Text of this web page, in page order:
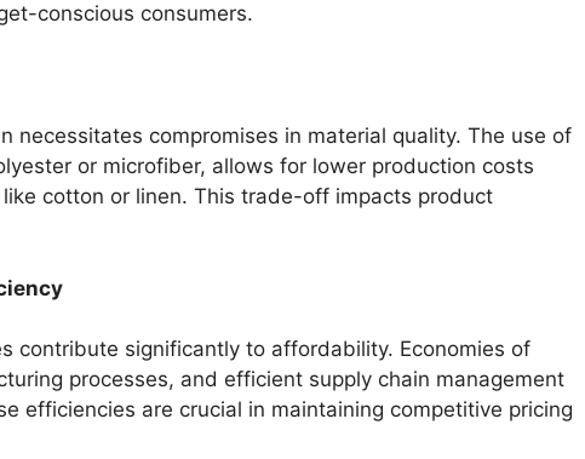
conscious consumers.
necessitates compromises in material quality. The use of
or microfiber, allows for lower production costs
cotton or linen. This trade-off impacts product
contribute significantly to affordability. Economies of
processes, and efficient supply chain management
efficiencies are crucial in maintaining competitive pricing